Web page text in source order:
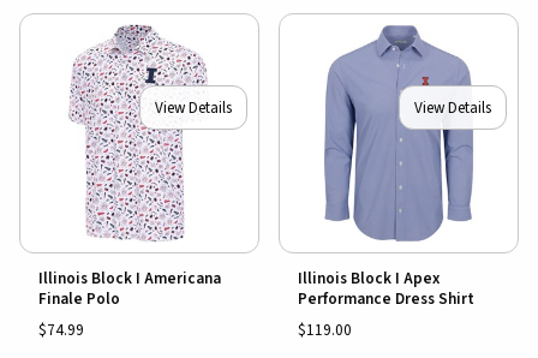
View Details
Illinois Block I Americana
Finale Polo
$74.99
View Details
Illinois Block I Apex
Performance Dress Shirt
$119.00